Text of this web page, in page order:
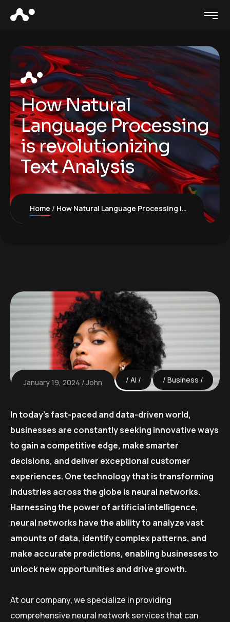
How Natural
Language Processing
is revolutionizing
Text Analysis
Home How Natural Language Processing is revolutionizing Text Analysis
January 19, 2024 John AI Business
In today’s fast-paced and data-driven world,
businesses are constantly seeking innovative ways
to gain a competitive edge, make smarter
decisions, and deliver exceptional customer
experiences. One technology that is transforming
industries across the globe is neural networks.
Harnessing the power of artificial intelligence,
neural networks have the ability to analyze vast
amounts of data, identify complex patterns, and
make accurate predictions, enabling businesses to
unlock new opportunities and drive growth.
At our company, we specialize in providing
comprehensive neural network services that can